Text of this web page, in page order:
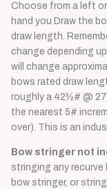
Choose from a left
hand you Draw the
draw length.
change depending
will change
bows rated draw
roughly a 42½# @
the nearest 5#
over). This is an
Bow stringer not
stringing any
bow stringer, or